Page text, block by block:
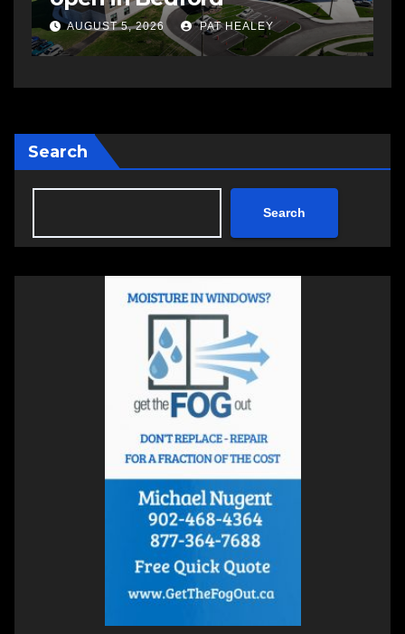
AUGUST 5, 2026 PAT HEALEY
Search
Search